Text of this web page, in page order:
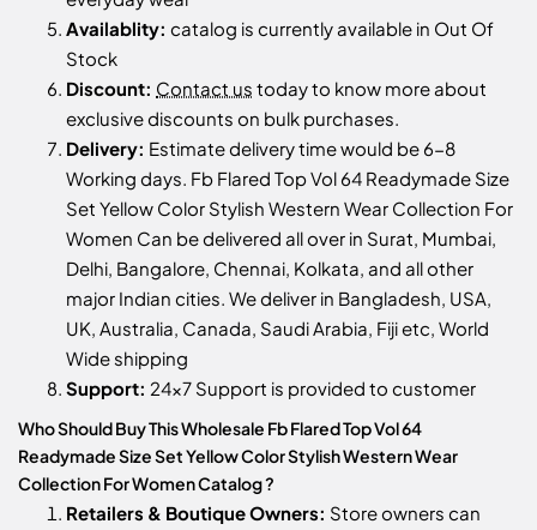
Availablity: catalog is currently available in Out Of
Stock
Discount: Contact us today to know more about
exclusive discounts on bulk purchases.
Delivery: Estimate delivery time would be 6-8
Working days. Fb Flared Top Vol 64 Readymade Size
Set Yellow Color Stylish Western Wear Collection For
Women Can be delivered all over in Surat, Mumbai,
Delhi, Bangalore, Chennai, Kolkata, and all other
major Indian cities. We deliver in Bangladesh, USA,
UK, Australia, Canada, Saudi Arabia, Fiji etc, World
Wide shipping
Support: 24x7 Support is provided to customer
Who Should Buy This Wholesale Fb Flared Top Vol 64
Readymade Size Set Yellow Color Stylish Western Wear
Collection For Women Catalog ?
Retailers & Boutique Owners: Store owners can